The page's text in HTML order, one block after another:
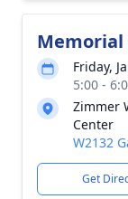
Memorial
Friday,
5:00 -
Zimmer
Center
W2132
Get